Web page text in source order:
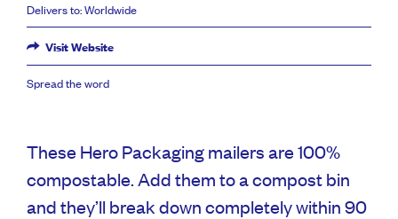
Delivers to: Worldwide
Visit Website
Spread the word
These Hero Packaging mailers are 100%
compostable. Add them to a compost bin
and they’ll break down completely within 90